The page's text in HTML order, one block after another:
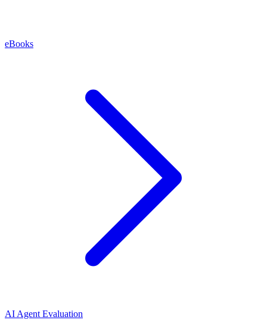
eBooks
AI Agent Evaluation